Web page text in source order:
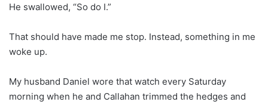
He swallowed, “So do I.”
That should have made me stop. Instead, something in me
woke up.
My husband Daniel wore that watch every Saturday
morning when he and Callahan trimmed the hedges and